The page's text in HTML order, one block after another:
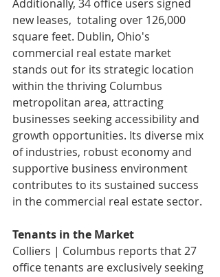
Additionally, 34 office users signed
new leases,  totaling over 126,000
square feet. Dublin, Ohio's
commercial real estate market
stands out for its strategic location
within the thriving Columbus
metropolitan area, attracting
businesses seeking accessibility and
growth opportunities. Its diverse mix
of industries, robust economy and
supportive business environment
contributes to its sustained success
in the commercial real estate sector.
Tenants in the Market
Colliers | Columbus reports that 27
office tenants are exclusively seeking